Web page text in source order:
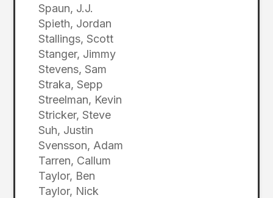
Spaun, J.J.
Spieth, Jordan
Stallings, Scott
Stanger, Jimmy
Stevens, Sam
Straka, Sepp
Streelman, Kevin
Stricker, Steve
Suh, Justin
Svensson, Adam
Tarren, Callum
Taylor, Ben
Taylor, Nick